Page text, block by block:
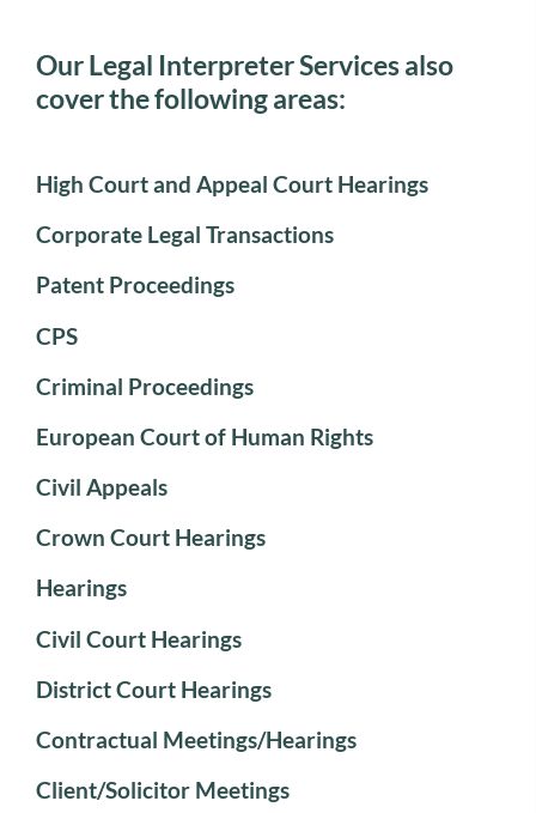
Our Legal Interpreter Services also
cover the following areas:
High Court and Appeal Court Hearings
Corporate Legal Transactions
Patent Proceedings
CPS
Criminal Proceedings
European Court of Human Rights
Civil Appeals
Crown Court Hearings
Hearings
Civil Court Hearings
District Court Hearings
Contractual Meetings/Hearings
Client/Solicitor Meetings